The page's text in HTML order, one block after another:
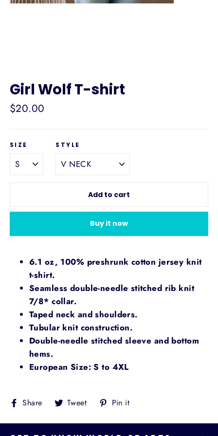
Girl Wolf T-shirt
Regular
$20.00
SIZE STYLE
Add to cart
Buy it now
6.1 oz, 100% preshrunk cotton jersey knit
t-shirt.
Seamless double-needle stitched rib knit
7/8* collar.
Taped neck and shoulders.
Tubular knit construction.
Double-needle stitched sleeve and bottom
hems.
European Size: S to 4XL
Share ShareTweet Tweet
on
Pin it